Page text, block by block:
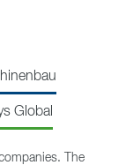
Global
The